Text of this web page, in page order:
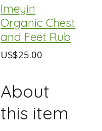
Imeyin
Organic Chest
and Feet Rub
US$25.00
About
this item